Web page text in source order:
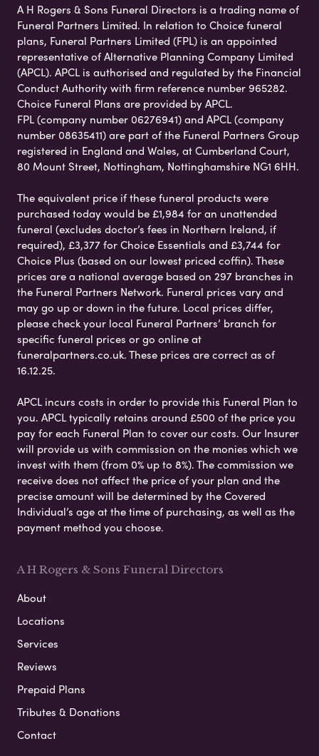
A H Rogers & Sons Funeral Directors is a trading name of
Funeral Partners Limited. In relation to Choice funeral
plans, Funeral Partners Limited (FPL) is an appointed
representative of Alternative Planning Company Limited
(APCL). APCL is authorised and regulated by the Financial
Conduct Authority with firm reference number 965282.
Choice Funeral Plans are provided by APCL.
FPL (company number 06276941) and APCL (company
number 08635411) are part of the Funeral Partners Group
registered in England and Wales, at Cumberland Court,
80 Mount Street, Nottingham, Nottinghamshire NG1 6HH.
The equivalent price if these funeral products were
purchased today would be £1,984 for an unattended
funeral (excludes doctor’s fees in Northern Ireland, if
required), £3,377 for Choice Essentials and £3,744 for
Choice Plus (based on our lowest priced coffin). These
prices are a national average based on 297 branches in
the Funeral Partners Network. Funeral prices vary and
may go up or down in the future. Local prices differ,
please check your local Funeral Partners’ branch for
specific funeral prices or go online at
funeralpartners.co.uk. These prices are correct as of
16.12.25.
APCL incurs costs in order to provide this Funeral Plan to
you. APCL typically retains around £500 of the price you
pay for each Funeral Plan to cover our costs. Our Insurer
will provide us with commission on the monies which we
invest with them (from 0% up to 8%). The commission we
receive does not affect the price of your plan and the
precise amount will be determined by the Covered
Individual’s age at the time of purchasing, as well as the
payment method you choose.
A H Rogers & Sons Funeral Directors
About
Locations
Services
Reviews
Prepaid Plans
Tributes & Donations
Contact